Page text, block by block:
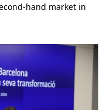
hand market in